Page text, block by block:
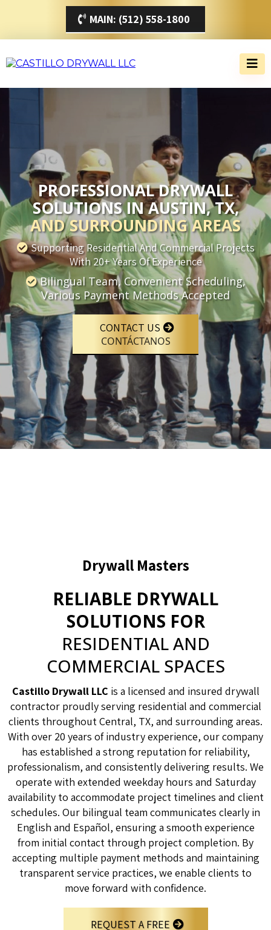
MAIN: (512) 558-1800
PROFESSIONAL DRYWALL
SOLUTIONS IN AUSTIN, TX,
AND SURROUNDING AREAS
Supporting Residential And Commercial Projects
With 20+ Years Of Experience
Bilingual Team, Convenient Scheduling,
Various Payment Methods Accepted
CONTACT US
CONTÁCTANOS
Drywall Masters
RELIABLE DRYWALL
SOLUTIONS FOR
RESIDENTIAL AND
COMMERCIAL SPACES
Castillo Drywall LLC is a licensed and insured drywall
contractor proudly serving residential and commercial
clients throughout Central, TX, and surrounding areas.
With over 20 years of industry experience, our company
has established a strong reputation for reliability,
professionalism, and consistently delivering results. We
operate with extended weekday hours and Saturday
availability to accommodate project timelines and client
schedules. Our bilingual team communicates clearly in
English and Español, ensuring a smooth experience
from initial contact through project completion. By
accepting multiple payment methods and maintaining
transparent service practices, we enable clients to
move forward with confidence.
REQUEST A FREE